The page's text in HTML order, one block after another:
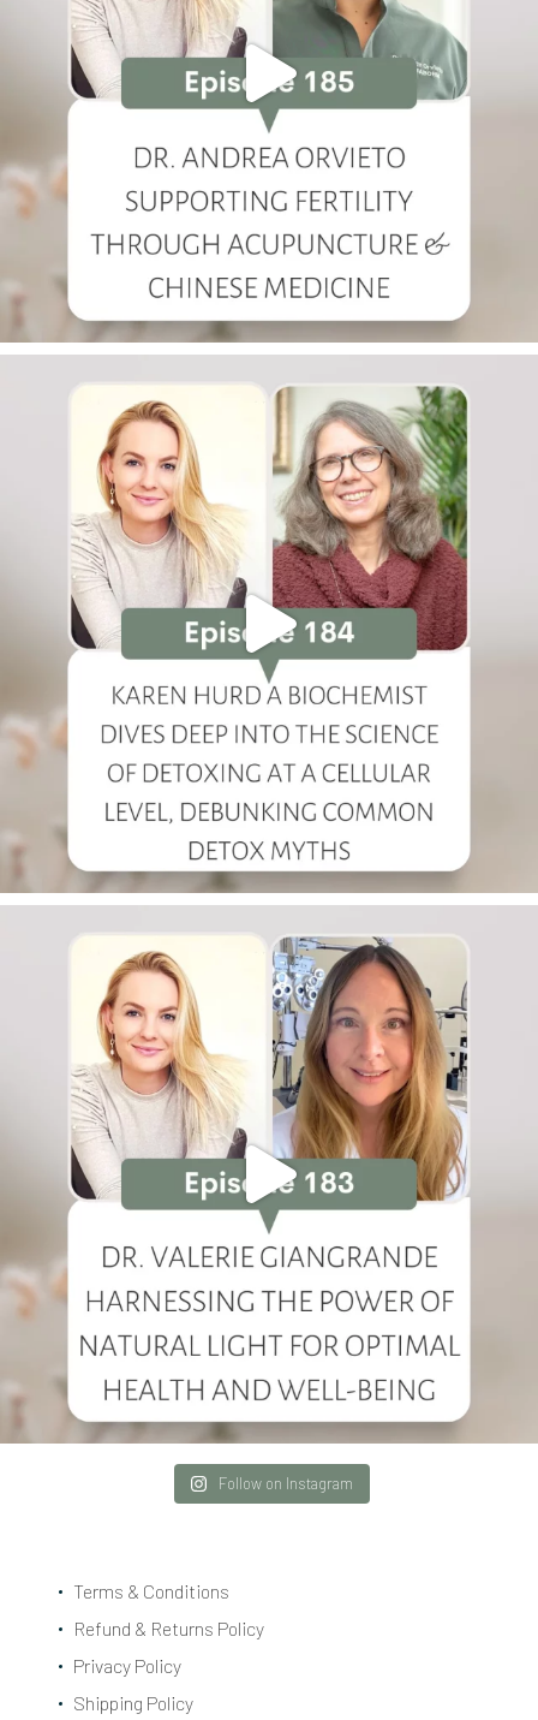
Follow on Instagram
Terms & Conditions
Refund & Returns Policy
Privacy Policy
Shipping Policy